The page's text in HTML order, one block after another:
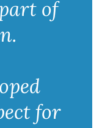
of
for